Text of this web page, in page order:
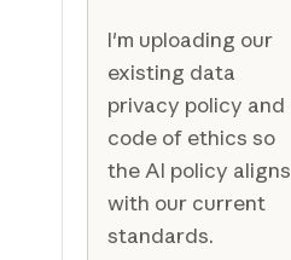
I'm uploading our
existing data
privacy policy and
code of ethics so
the AI policy aligns
with our current
standards.